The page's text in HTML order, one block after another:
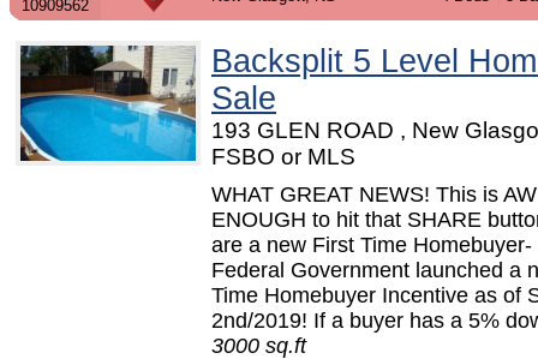
10909562
Backsplit 5 Level
Sale
193 GLEN ROAD , New
FSBO or MLS
WHAT GREAT NEWS! This is
ENOUGH to hit that SHARE
are a new First Time Homebuyer-
Federal Government launched a
Time Homebuyer Incentive as of
2nd/2019! If a buyer has a 5%
3000 sq.ft